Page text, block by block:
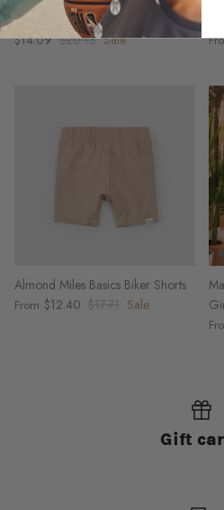
Cherry Print on Blush Bike Shorts
$14.09 $20.13 Sale
Almond Miles Basics Biker Shorts
From $12.40 $17.71 Sale
Gift